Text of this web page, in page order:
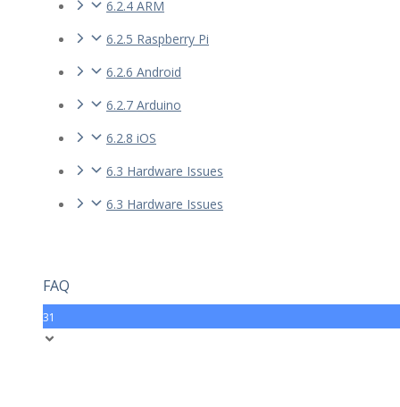
6.2.4 ARM
6.2.5 Raspberry Pi
6.2.6 Android
6.2.7 Arduino
6.2.8 iOS
6.3 Hardware Issues
6.3 Hardware Issues
FAQ
31